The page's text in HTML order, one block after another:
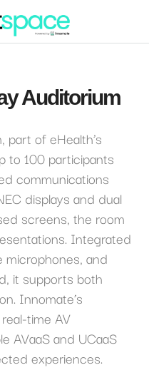
Auditorium
part of eHealth’s
to 100 participants
communications
displays and dual
screens, the room
Integrated
and
it supports both
Innomate’s
time AV
AVaaS and UCaaS
experiences.